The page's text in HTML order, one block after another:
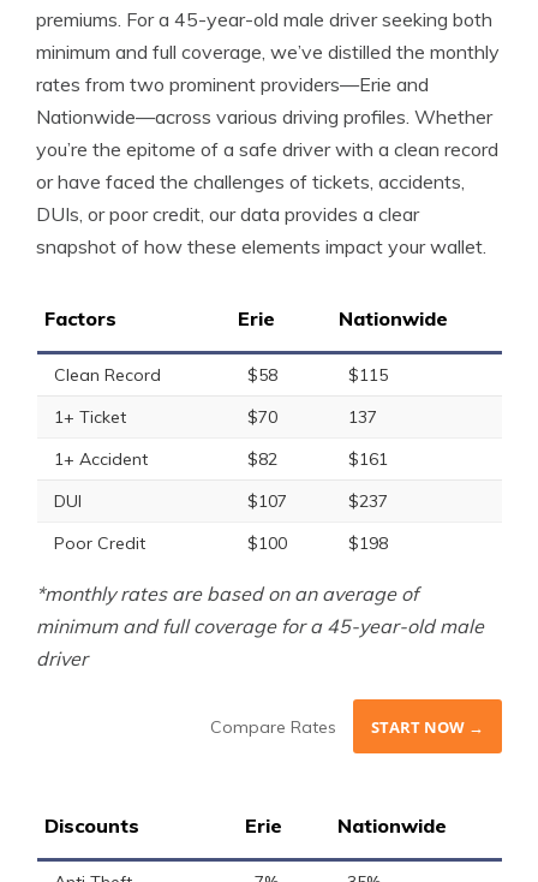
premiums. For a 45-year-old male driver seeking both
minimum and full coverage, we’ve distilled the monthly
rates from two prominent providers—Erie and
Nationwide—across various driving profiles. Whether
you’re the epitome of a safe driver with a clean record
or have faced the challenges of tickets, accidents,
DUIs, or poor credit, our data provides a clear
snapshot of how these elements impact your wallet.
Factors Erie Nationwide
Clean Record $58
$115
1+ Ticket
$70
137
1+ Accident
$82
$161
DUI
$107
$237
Poor Credit
$100 $198
*monthly rates are based on an average of
minimum and full coverage for a 45-year-old male
driver
Compare Rates START NOW →
Discounts Erie Nationwide